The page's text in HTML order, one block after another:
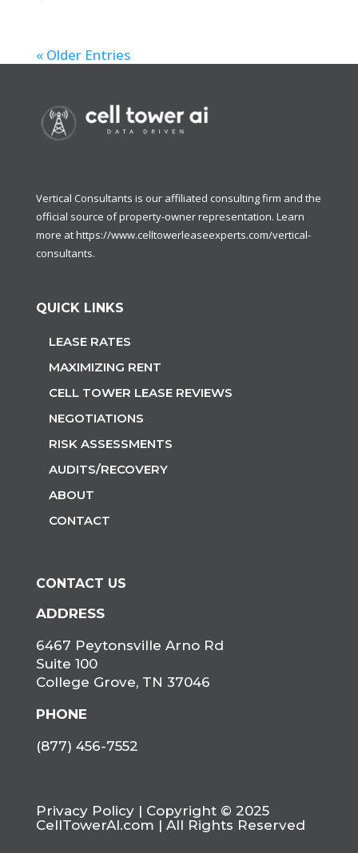
« Older Entries
Vertical Consultants is our affiliated consulting firm and the
official source of property-owner representation. Learn
more athttps://www.celltowerleaseexperts.com/vertical-
consultants.
QUICK LINKS
LEASE RATES
MAXIMIZING RENT
CELL TOWER LEASE REVIEWS
NEGOTIATIONS
RISK ASSESSMENTS
AUDITS/RECOVERY
ABOUT
CONTACT
CONTACT US
ADDRESS
6467 Peytonsville Arno Rd
Suite 100
College Grove, TN 37046
PHONE
(877) 456-7552
Privacy Policy| Copyright © 2025
CellTowerAI.com | All Rights Reserved